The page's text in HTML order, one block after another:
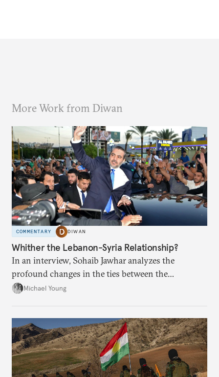
More Work from Diwan
COMMENTARY DIWAN
Whither the Lebanon-Syria Relationship?
In an interview, Sohaib Jawhar analyzes the
profound changes in the ties between the
neighboring countries.
Michael Young